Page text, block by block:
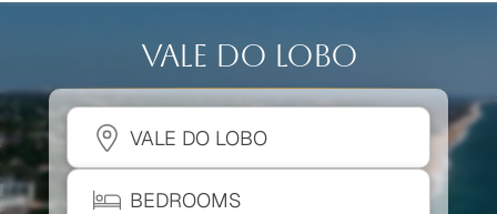
Vale Do Lobo
VALE DO LOBO
BEDROOMS